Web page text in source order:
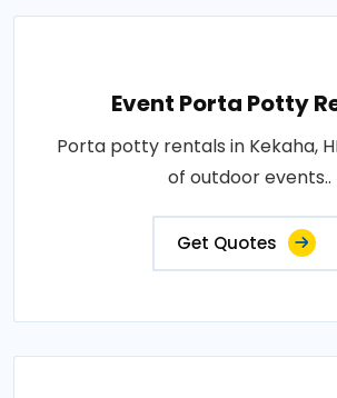
Event Porta Potty
Porta potty rentals in Kekaha,
of outdoor events..
Get Quotes